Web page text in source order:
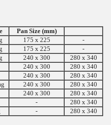
Pan Size (mm)
175 x 225
-
175 x 225
-
240 x 300
280 x 340
240 x 300
280 x 340
240 x 300
280 x 340
240 x 300
280 x 340
240 x 300
280 x 340
-
280 x 340
- 280 x 340